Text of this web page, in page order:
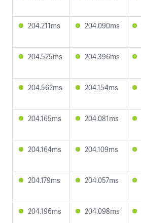
204.211ms 204.090ms
204.525ms 204.396ms
204.562ms 204.154ms
204.165ms 204.081ms
204.164ms 204.109ms
204.179ms 204.057ms
204.196ms 204.098ms